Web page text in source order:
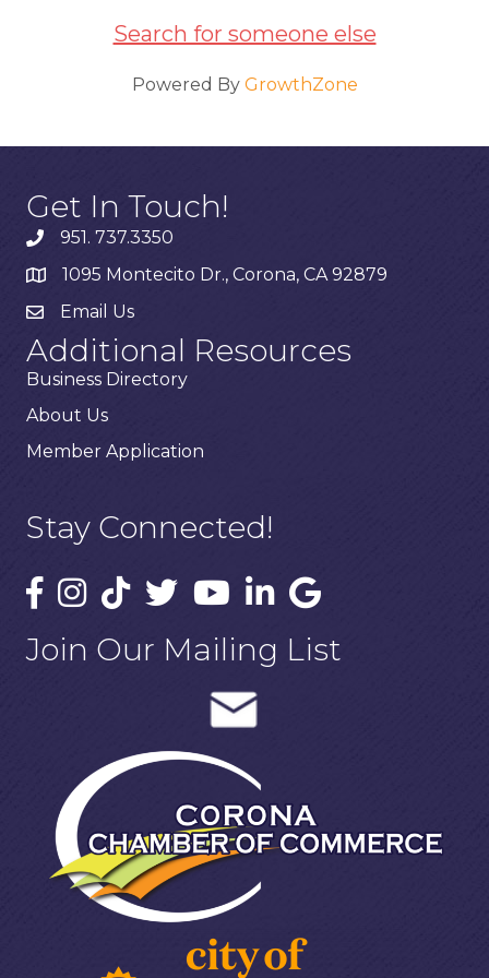
Search for someone else
Powered By GrowthZone
Get In Touch!
951. 737.3350
1095 Montecito Dr., Corona, CA 92879
Email Us
Additional Resources
Business Directory
About Us
Member Application
Stay Connected!
Join Our Mailing List